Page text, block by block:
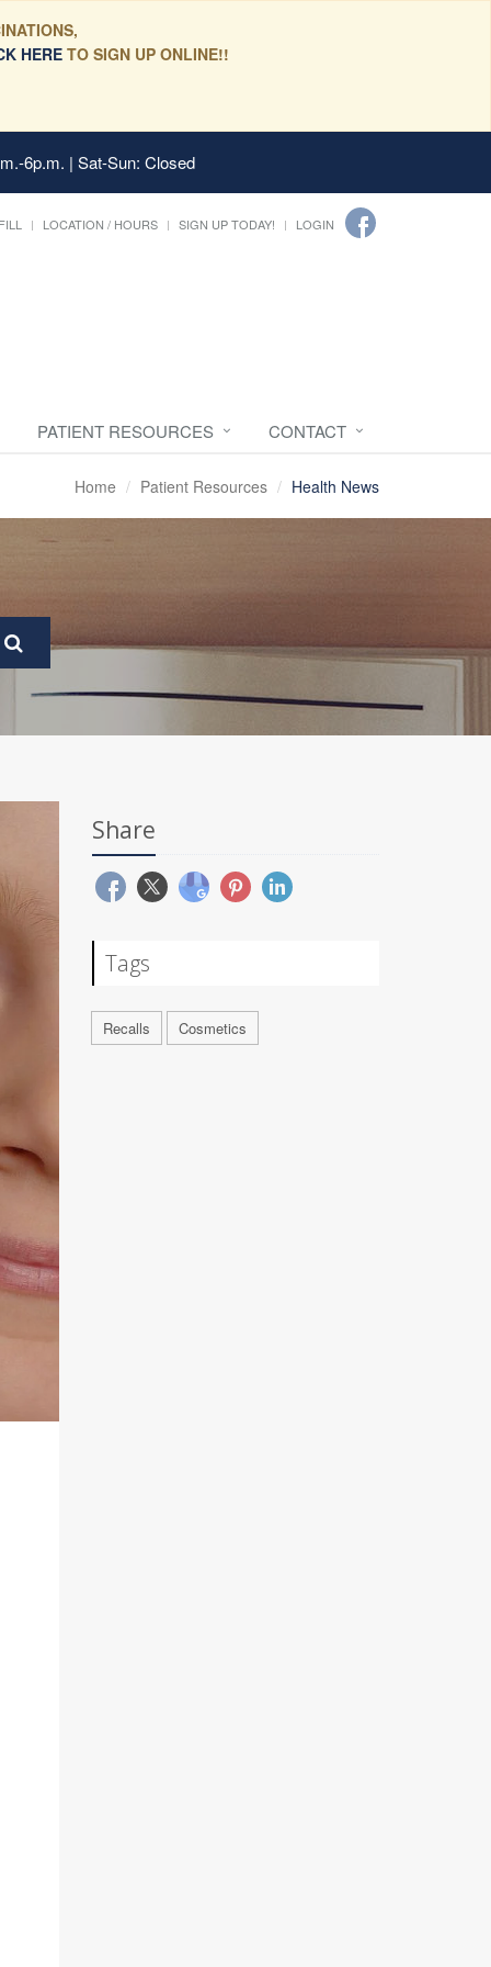
HERE TO SIGN UP ONLINE!!
6p.m. | Sat-Sun: Closed
LOCATION / HOURS SIGN UP TODAY! LOGIN
PATIENT RESOURCES CONTACT
Home Patient Resources Health News
Share
Tags
Recalls Cosmetics